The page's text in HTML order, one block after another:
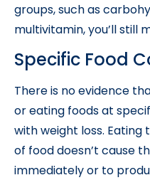
groups, such as
multivitamin, you’ll still
Specific Food
There is no evidence
or eating foods at
with weight loss. Eating
of food doesn’t cause
immediately or to